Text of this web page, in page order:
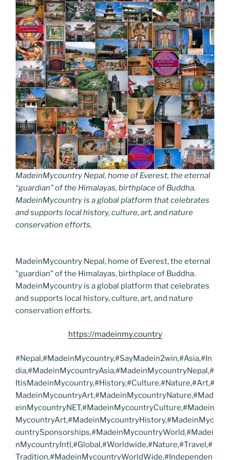
MadeinMycountry Nepal, home of Everest, the eternal
“guardian” of the Himalayas, birthplace of Buddha.
MadeinMycountry is a global platform that celebrates
and supports local history, culture, art, and nature
conservation efforts.
MadeinMycountry Nepal, home of Everest, the eternal
“guardian” of the Himalayas, birthplace of Buddha.
MadeinMycountry is a global platform that celebrates
and supports local history, culture, art, and nature
conservation efforts.
https://madeinmy.country
#Nepal,#MadeinMycountry,#SayMadein2win,#Asia,#In
dia,#MadeinMycountryAsia,#MadeinMycountryNepal,#
ItisMadeinMycountry,#History,#Culture,#Nature,#Art,#
MadeinMycountryArt,#MadeinMycountryNature,#Mad
einMycountryNET,#MadeinMycountryCulture,#Madein
MycountryArt,#MadeinMycountryHistory,#MadeinMyc
ountrySponsorships,#MadeinMycountryWorld,#Madei
nMycountryIntl,#Global,#Worldwide,#Nature,#Travel,#
Tradition,#MadeinMycountryWorldWide,#Independen